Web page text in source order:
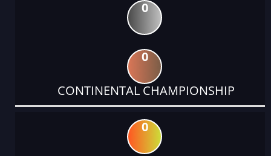
0
0
CONTINENTAL CHAMPIONSHIP
0